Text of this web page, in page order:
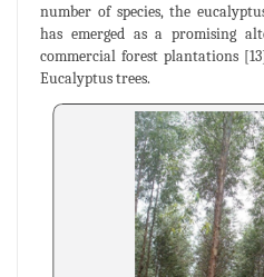
number of species, the
has emerged as a promising
commercial forest plantations
Eucalyptus trees.